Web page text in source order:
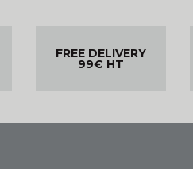
FREE DELIVERY
99€ HT